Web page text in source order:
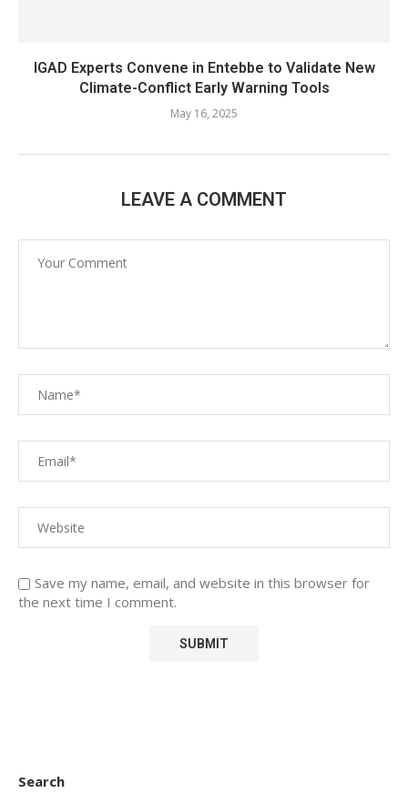
IGAD Experts Convene in Entebbe to Validate New
Climate-Conflict Early Warning Tools
May 16, 2025
LEAVE A COMMENT
Save my name, email, and website in this browser for
the next time I comment.
Search